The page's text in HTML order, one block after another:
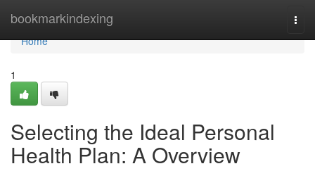
bookmarkindexing
Home
Home
1
Selecting the Ideal Personal
Health Plan: A Overview